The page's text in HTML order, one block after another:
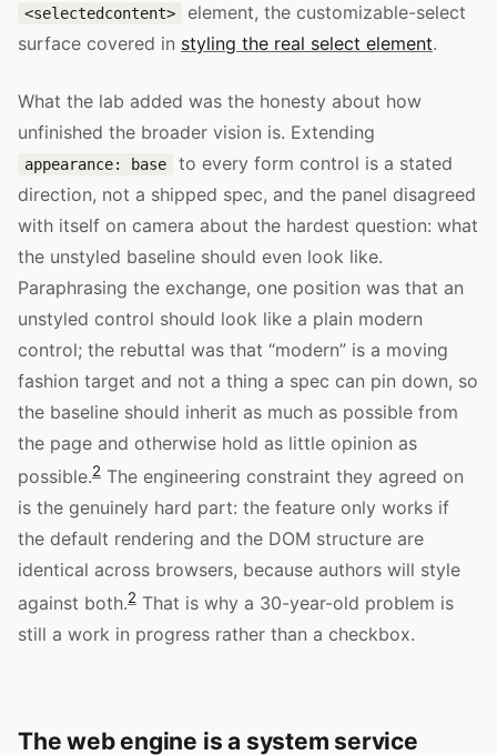
<selectedcontent>
element, the customizable-select
surface covered in styling the real select element.
What the lab added was the honesty about how
unfinished the broader vision is. Extending
appearance: base
to every form control is a stated
direction, not a shipped spec, and the panel disagreed
with itself on camera about the hardest question: what
the unstyled baseline should even look like.
Paraphrasing the exchange, one position was that an
unstyled control should look like a plain modern
control; the rebuttal was that “modern” is a moving
fashion target and not a thing a spec can pin down, so
the baseline should inherit as much as possible from
the page and otherwise hold as little opinion as
possible.2 The engineering constraint they agreed on
is the genuinely hard part: the feature only works if
the default rendering and the DOM structure are
identical across browsers, because authors will style
against both.2 That is why a 30-year-old problem is
still a work in progress rather than a checkbox.
The web engine is a system service